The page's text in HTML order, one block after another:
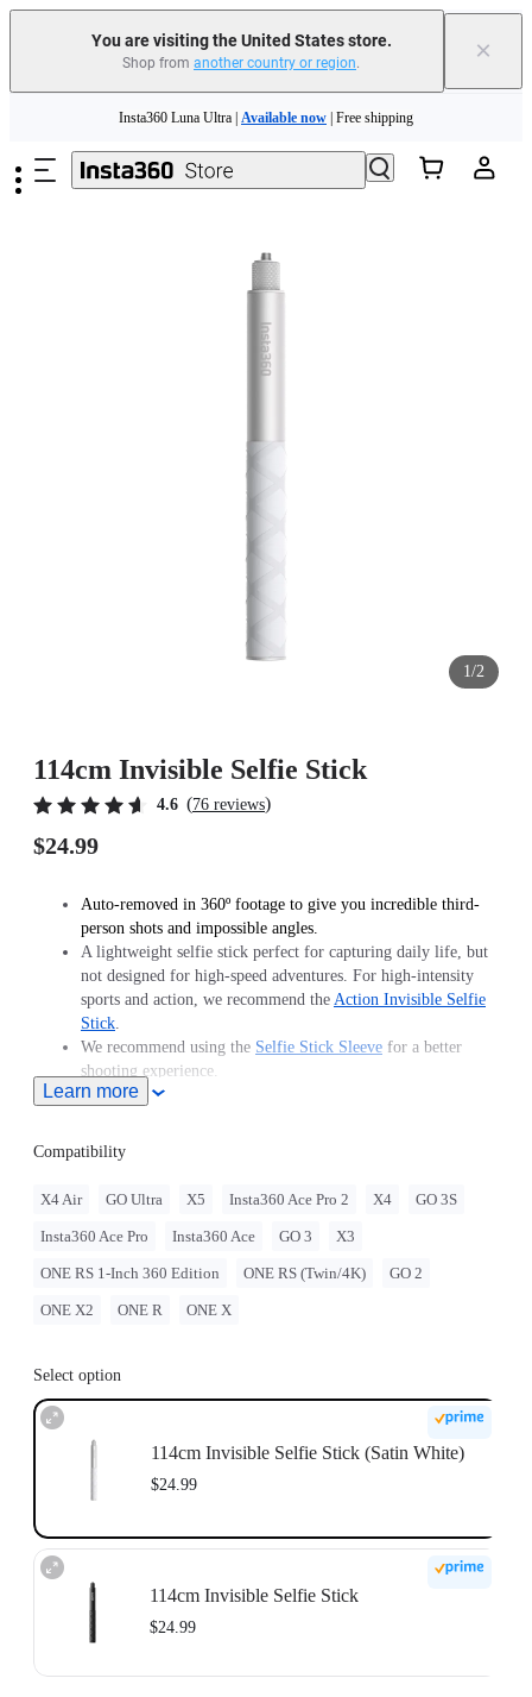
You are visiting the United States store.
Shop from another country or region. ×
Need shopping help? | Chat with our experts now!
Insta360 Luna Ultra | Available now | Free shipping
1/2
114cm Invisible Selfie Stick
4.6 (76 reviews)
$24.99
Auto-removed in 360º footage to give you incredible third-
person shots and impossible angles.
A lightweight selfie stick perfect for capturing daily life, but
not designed for high-speed adventures. For high-intensity
sports and action, we recommend the Action Invisible Selfie
Stick.
We recommend using the Selfie Stick Sleeve for a better
shooting experience.
Note: When this product is used with Insta360 Ace Pro 2/Ace
Prong to 1/4" Adapter
To use this accessory with GO Ultra, you must purchase
GO Ultra Quick Release Mountseparately.
(~70cm) with the ONE RS 1-Inch 360 Edition. When
of the camera while shooting. Do not use long selfie sticks at
high speeds or in action scenarios.
Learn more
Compatibility
X4 Air GO Ultra X5 Insta360 Ace Pro 2 X4 GO 3S
Insta360 Ace Pro Insta360 Ace GO 3 X3
ONE RS 1-Inch 360 Edition ONE RS (Twin/4K) GO 2
ONE X2 ONE R ONE X
Select option
114cm Invisible Selfie Stick (Satin White)
$24.99
114cm Invisible Selfie Stick
$24.99